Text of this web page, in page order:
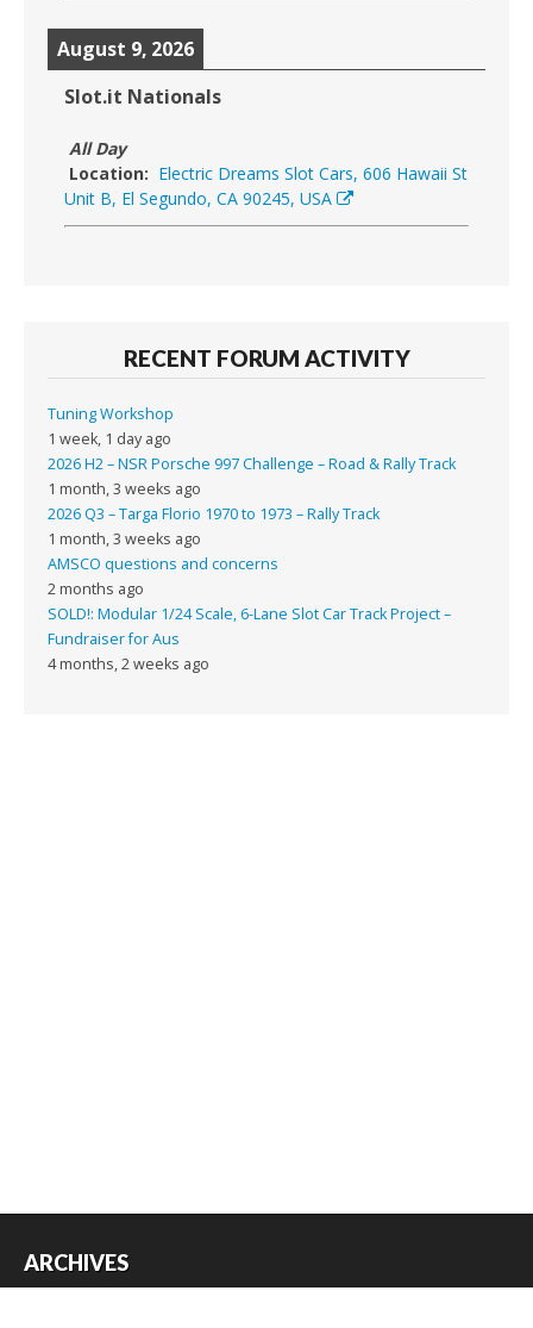
August 9, 2026
Slot.it Nationals
All Day
Location: Electric Dreams Slot Cars, 606 Hawaii St
Unit B, El Segundo, CA 90245, USA
RECENT FORUM ACTIVITY
Tuning Workshop
1 week, 1 day ago
2026 H2 – NSR Porsche 997 Challenge – Road & Rally Track
1 month, 3 weeks ago
2026 Q3 – Targa Florio 1970 to 1973 – Rally Track
1 month, 3 weeks ago
AMSCO questions and concerns
2 months ago
SOLD!: Modular 1/24 Scale, 6-Lane Slot Car Track Project –
Fundraiser for Aus
4 months, 2 weeks ago
ARCHIVES